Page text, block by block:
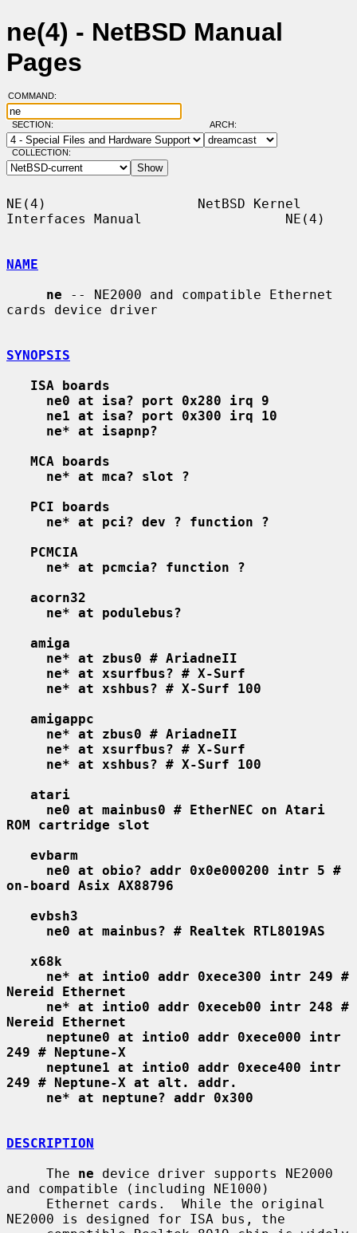
ne(4) - NetBSD Manual
Pages
COMMAND:
SECTION: ARCH:
COLLECTION:
NE(4)                   NetBSD Kernel
Interfaces Manual                  NE(4)
NAME
ne -- NE2000 and compatible Ethernet
cards device driver
SYNOPSIS
ISA boards
ne0 at isa? port 0x280 irq 9
ne1 at isa? port 0x300 irq 10
ne* at isapnp?
MCA boards
ne* at mca? slot ?
PCI boards
ne* at pci? dev ? function ?
PCMCIA
ne* at pcmcia? function ?
acorn32
ne* at podulebus?
amiga
ne* at zbus0 # AriadneII
ne* at xsurfbus? # X-Surf
ne* at xshbus? # X-Surf 100
amigappc
ne* at zbus0 # AriadneII
ne* at xsurfbus? # X-Surf
ne* at xshbus? # X-Surf 100
atari
ne0 at mainbus0 # EtherNEC on Atari
ROM cartridge slot
evbarm
ne0 at obio? addr 0x0e000200 intr 5 #
on-board Asix AX88796
evbsh3
ne0 at mainbus? # Realtek RTL8019AS
x68k
ne* at intio0 addr 0xece300 intr 249 #
Nereid Ethernet
ne* at intio0 addr 0xeceb00 intr 248 #
Nereid Ethernet
neptune0 at intio0 addr 0xece000 intr
249 # Neptune-X
neptune1 at intio0 addr 0xece400 intr
249 # Neptune-X at alt. addr.
ne* at neptune? addr 0x300
DESCRIPTION
     The
ne device driver supports NE2000
and compatible (including NE1000)
NE2000 is designed for ISA bus, the